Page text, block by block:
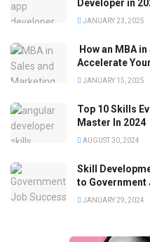
Developer in
JANUARY 23, 2025
How an MBA
Accelerate
JANUARY 15, 2025
Top 10 Skills
Master In 2024
AUGUST 30, 2024
Skill
to Government
JANUARY 29, 2024